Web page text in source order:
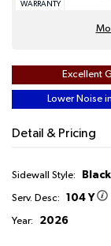
WARRANTY
Excellent
Lower Noise
Detail & Pricing
Sidewall Style: Black
Serv. Desc: 104 Y
Year: 2026